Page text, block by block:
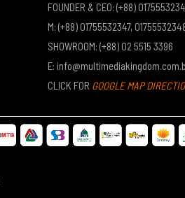
FOUNDER & CEO: (+88)
M: (+88) 01755532347,
SHOWROOM: (+88) 02 5515 3396
E:
CLICK FOR GOOGLE MAP